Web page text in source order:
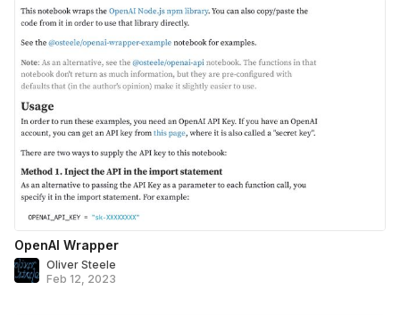
OpenAI Wrapper
Oliver Steele
Feb 12, 2023